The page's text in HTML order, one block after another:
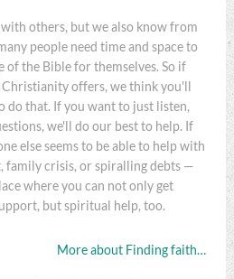
others, but we also know from
people need time and space to
of the Bible for themselves. So if
offers, we think you'll
do that. If you want to just listen,
we'll do our best to help. If
else seems to be able to help with
family crisis, or spiralling debts —
where you can not only get
but spiritual help, too.
More about Finding faith…